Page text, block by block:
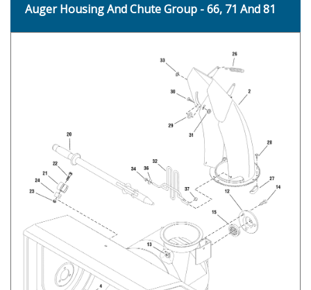
Auger Housing And Chute Group - 66, 71 And 81